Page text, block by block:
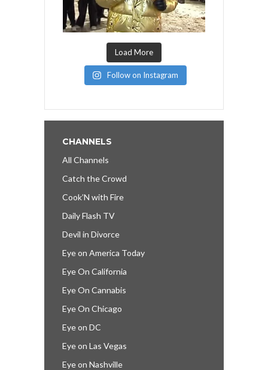
Load More
Follow on Instagram
CHANNELS
All Channels
Catch the Crowd
Cook’N with Fire
Daily Flash TV
Devil in Divorce
Eye on America Today
Eye On California
Eye On Cannabis
Eye On Chicago
Eye on DC
Eye on Las Vegas
Eye on Nashville